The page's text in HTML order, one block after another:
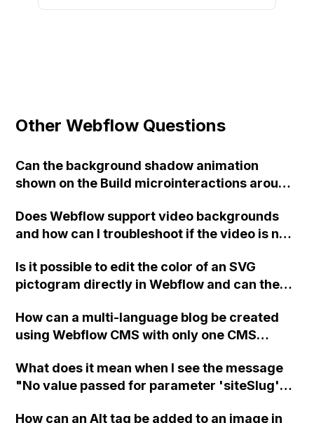
Other Webflow Questions
Can the background shadow animation
shown on the Build microinteractions around
Interaction feature page be achieved using
just interactions or does it require custom
Does Webflow support video backgrounds
and how can I troubleshoot if the video is not
Is it possible to edit the color of an SVG
pictogram directly in Webflow and can the
How can a multi-language blog be created
using Webflow CMS with only one CMS
What does it mean when I see the message
"No value passed for parameter 'siteSlug'"
How can an Alt tag be added to an image in